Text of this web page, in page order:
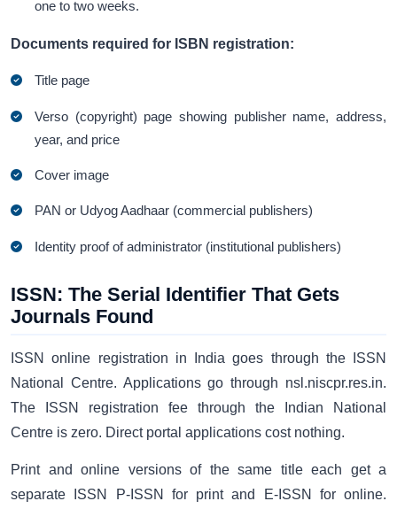
one to two weeks.
Documents required for ISBN registration:
Title page
Verso (copyright) page showing publisher name, address,
year, and price
Cover image
PAN or Udyog Aadhaar (commercial publishers)
Identity proof of administrator (institutional publishers)
ISSN: The Serial Identifier That Gets
Journals Found
ISSN online registration in India goes through the ISSN
National Centre. Applications go through nsl.niscpr.res.in.
The ISSN registration fee through the Indian National
Centre is zero. Direct portal applications cost nothing.
Print and online versions of the same title each get a
separate ISSN P-ISSN for print and E-ISSN for online.